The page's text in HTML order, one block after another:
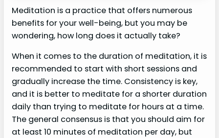
Meditation is a practice that offers numerous
benefits for your well-being, but you may be
wondering, how long does it actually take?
When it comes to the duration of meditation, it is
recommended to start with short sessions and
gradually increase the time. Consistency is key,
and it is better to meditate for a shorter duration
daily than trying to meditate for hours at a time.
The general consensus is that you should aim for
at least 10 minutes of meditation per day, but